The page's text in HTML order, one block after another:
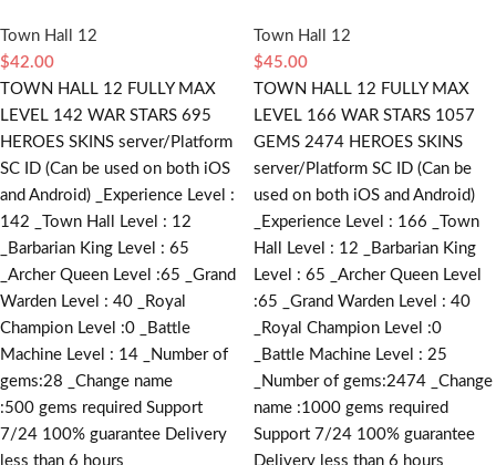
Town Hall 12
$42.00
TOWN HALL 12 FULLY MAX
LEVEL 142 WAR STARS 695
HEROES SKINS server/Platform
SC ID (Can be used on both iOS
and Android) _Experience Level :
142 _Town Hall Level : 12
_Barbarian King Level : 65
_Archer Queen Level :65 _Grand
Warden Level : 40 _Royal
Champion Level :0 _Battle
Machine Level : 14 _Number of
gems:28 _Change name
:500 gems required Support
7/24 100% guarantee Delivery
less than 6 hours
Town Hall 12
$45.00
TOWN HALL 12 FULLY MAX
LEVEL 166 WAR STARS 1057
GEMS 2474 HEROES SKINS
server/Platform SC ID (Can be
used on both iOS and Android)
_Experience Level : 166 _Town
Hall Level : 12 _Barbarian King
Level : 65 _Archer Queen Level
:65 _Grand Warden Level : 40
_Royal Champion Level :0
_Battle Machine Level : 25
_Number of gems:2474 _Change
name :1000 gems required
Support 7/24 100% guarantee
Delivery less than 6 hours